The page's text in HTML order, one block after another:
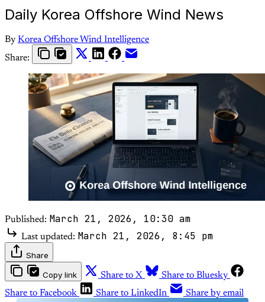
Daily Korea Offshore Wind News
By Korea Offshore Wind Intelligence
Share:
Published: March 21, 2026, 10:30 am
Last updated: March 21, 2026, 8:45 pm
Share
Copy link Share to X
Share to Bluesky
Share to Facebook
Share to LinkedIn Share by email